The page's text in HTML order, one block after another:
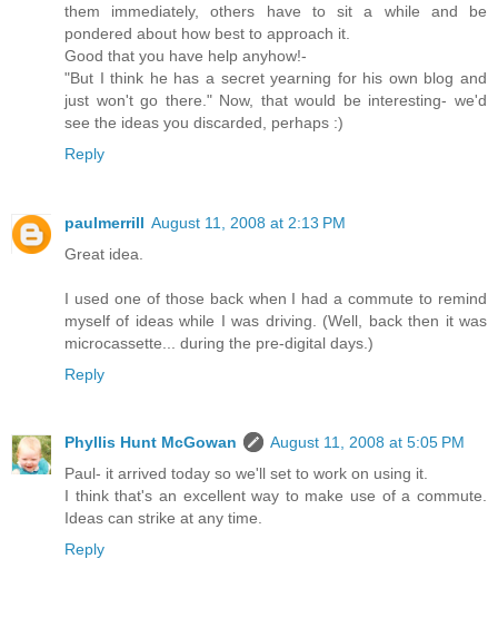
them immediately, others have to sit a while and be
pondered about how best to approach it.
Good that you have help anyhow!-
"But I think he has a secret yearning for his own blog and
just won't go there." Now, that would be interesting- we'd
see the ideas you discarded, perhaps :)
Reply
paulmerrill August 11, 2008 at 2:13 PM
Great idea.
I used one of those back when I had a commute to remind
myself of ideas while I was driving. (Well, back then it was
microcassette... during the pre-digital days.)
Reply
Phyllis Hunt McGowan
August 11, 2008 at 5:05 PM
Paul- it arrived today so we'll set to work on using it.
I think that's an excellent way to make use of a commute.
Ideas can strike at any time.
Reply